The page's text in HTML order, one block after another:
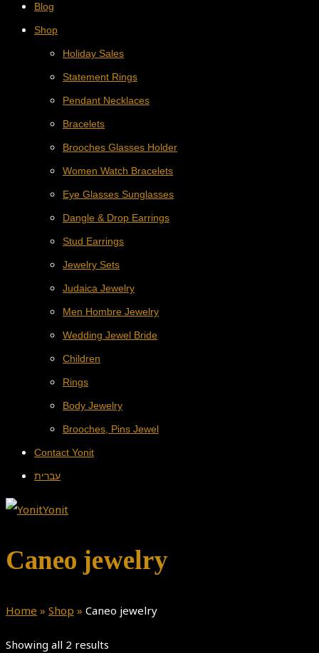
Blog
Shop
Holiday Sales
Statement Rings
Pendant Necklaces
Bracelets
Brooches Glasses Holder
Women Watch Bracelets
Eye Glasses Sunglasses
Dangle & Drop Earrings
Stud Earrings
Jewelry Sets
Judaica Jewelry
Men Hombre Jewelry
Wedding Jewel Bride
Children
Rings
Body Jewelry
Brooches, Pins Jewel
Contact Yonit
עברית
Caneo jewelry
Home » Shop » Caneo jewelry
Showing all 2 results